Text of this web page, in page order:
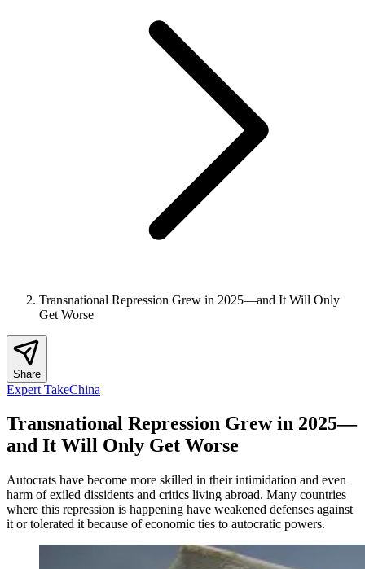
Transnational Repression Grew in 2025—and It Will Only
Get Worse
Share
Expert TakeChina
Transnational Repression Grew in 2025—
and It Will Only Get Worse
Autocrats have become more skilled in their intimidation and even
harm of exiled dissidents and critics living abroad. Many countries
where this repression is happening have weakened defenses against
it or tolerated it because of economic ties to autocratic powers.